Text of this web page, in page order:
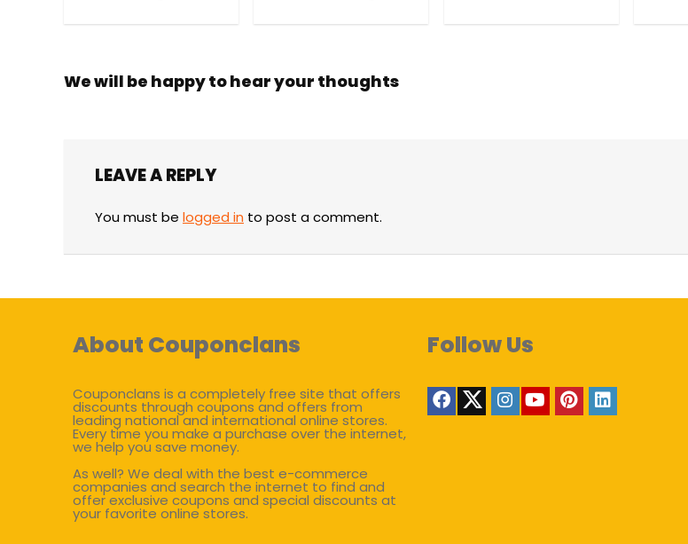
We will be happy to hear your thoughts
LEAVE A REPLY
You must be logged in to post a comment.
About Couponclans
Couponclans is a completely free site that offers
discounts through coupons and offers from
leading national and international online stores.
Every time you make a purchase over the internet,
we help you save money.
As well? We deal with the best e-commerce
companies and search the internet to find and
offer exclusive coupons and special discounts at
your favorite online stores.
Follow Us